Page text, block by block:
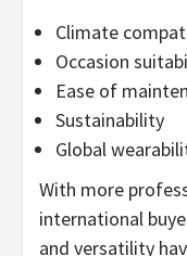
Climate
Occasion
Ease of
Sustainability
Global
With more
international
and versatility